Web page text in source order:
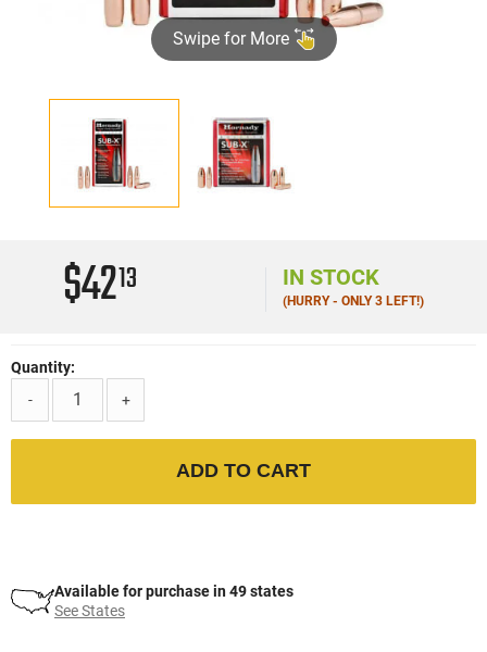
Swipe for More
$4213 IN STOCK
(HURRY - ONLY 3 LEFT!)
Quantity:
-
+
ADD TO CART
Available for purchase in 49 states
See States